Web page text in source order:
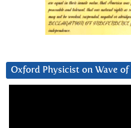
Oxford Physicist on Wave of